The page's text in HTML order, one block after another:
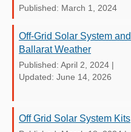
Published: March 1, 2024
Off-Grid Solar System and
Ballarat Weather
Published: April 2, 2024 |
Updated: June 14, 2026
Off Grid Solar System Kits